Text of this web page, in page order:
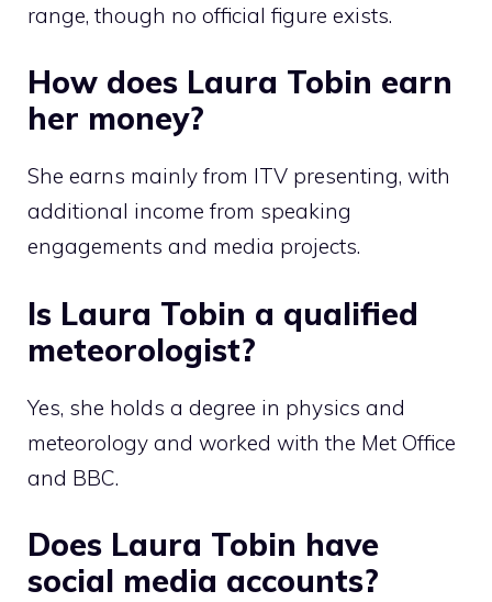
range, though no official figure exists.
How does Laura Tobin earn
her money?
She earns mainly from ITV presenting, with
additional income from speaking
engagements and media projects.
Is Laura Tobin a qualified
meteorologist?
Yes, she holds a degree in physics and
meteorology and worked with the Met Office
and BBC.
Does Laura Tobin have
social media accounts?